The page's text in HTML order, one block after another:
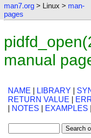
man7.org > Linux > man-
pages
manual
NAME LIBRARY
RETURN VALUE
NOTES EXAMPLES